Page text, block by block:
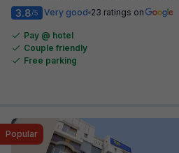
3.8/5 Very good 23 ratings on
Pay @ hotel
Couple friendly
Free parking
Popular